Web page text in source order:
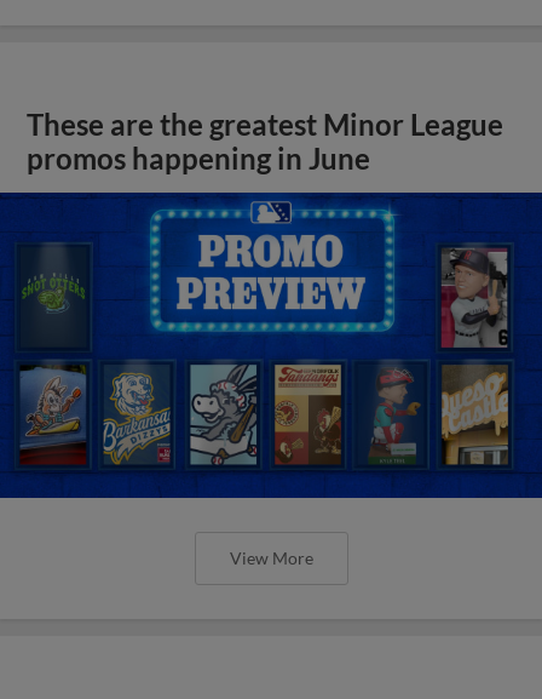
These are the greatest Minor League
promos happening in June
View More